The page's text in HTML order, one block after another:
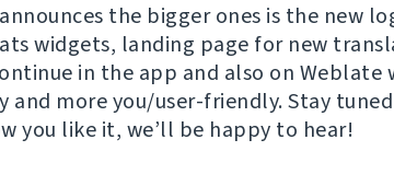
the bigger ones is the new
widgets, landing page for new
in the app and also on Weblate
and more you/user-friendly. Stay
you like it, we’ll be happy to hear!